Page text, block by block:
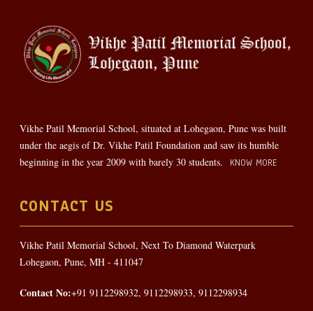
Vikhe Patil Memorial School, situated at Lohegaon, Pune was built
under the aegis of Dr. Vikhe Patil Foundation and saw its humble
beginning in the year 2009 with barely 30 students.
KNOW MORE
CONTACT US
Vikhe Patil Memorial School, Next To Diamond Waterpark
Lohegaon, Pune, MH - 411047
Contact No:+91 9112298932, 9112298933, 9112298934